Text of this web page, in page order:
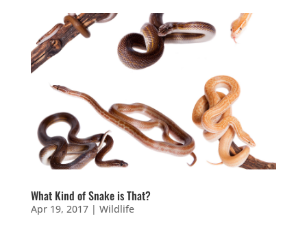
What Kind of Snake is That?
Apr 19, 2017| Wildlife